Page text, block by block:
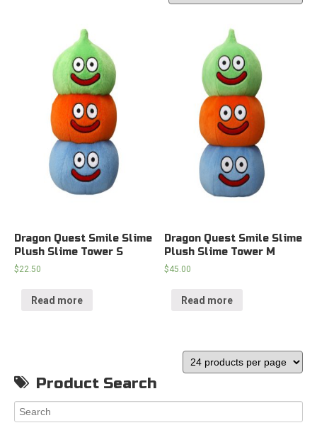
Dragon Quest Smile Slime
Plush Slime Tower S
$22.50
Read more
Dragon Quest Smile Slime
Plush Slime Tower M
$45.00
Read more
Product Search